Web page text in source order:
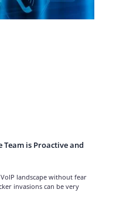
Team is Proactive and
landscape without fear
invasions can be very